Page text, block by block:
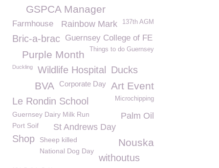
GSPCA Manager
Farmhouse 137th AGM
Rainbow Mark
Bric-a-brac Guernsey College of FE
Things to do Guernsey
Purple Month
Duckling Wildlife Hospital Ducks
Art Event
Corporate Day
BVA
Le Rondin School Microchipping
Guernsey Dairy Milk Run
Palm Oil
St Andrews Day
Port Soif
Shop Nouska
Sheep killed
National Dog Day
withoutus